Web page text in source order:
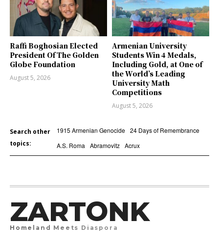
Raffi Boghosian Elected
President Of The Golden
Globe Foundation
August 5, 2026
Armenian University
Students Win 4 Medals,
Including Gold, at One of
the World’s Leading
University Math
Competitions
August 5, 2026
Search other
topics:
1915 Armenian Genocide 24 Days of Remembrance
A.S. Roma
Abramovitz Acrux
ZARTONK
Homeland Meets Diaspora